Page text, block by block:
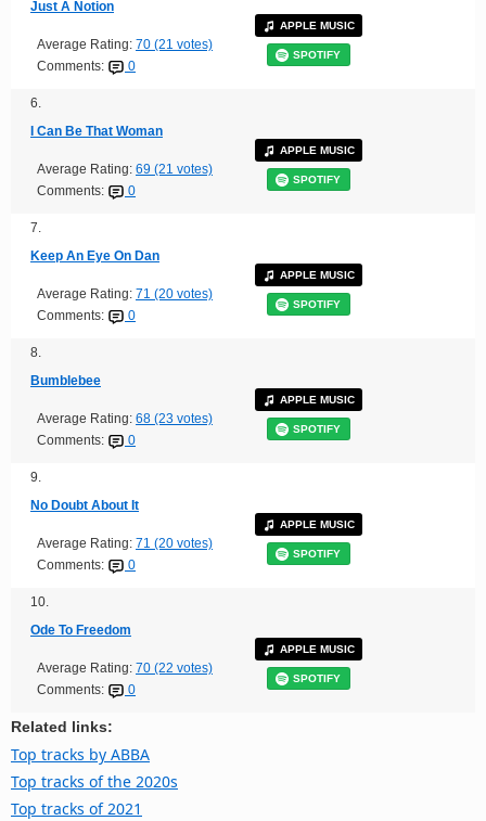
Just A Notion
Average Rating: 70 (21 votes)
Comments:
0
APPLE MUSIC
SPOTIFY
6.
I Can Be That Woman
Average Rating: 69 (21 votes)
Comments:
0
APPLE MUSIC
SPOTIFY
7.
Keep An Eye On Dan
Average Rating: 71 (20 votes)
Comments:
0
APPLE MUSIC
SPOTIFY
8.
Bumblebee
Average Rating: 68 (23 votes)
Comments:
0
APPLE MUSIC
SPOTIFY
9.
No Doubt About It
Average Rating: 71 (20 votes)
Comments:
0
APPLE MUSIC
SPOTIFY
10.
Ode To Freedom
Average Rating: 70 (22 votes)
Comments:
0
APPLE MUSIC
SPOTIFY
Related links:
Top tracks by ABBA
Top tracks of the 2020s
Top tracks of 2021